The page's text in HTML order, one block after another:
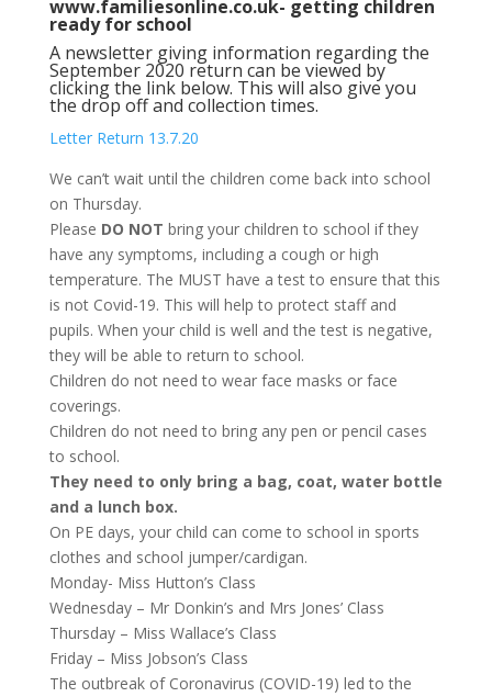
www.familiesonline.co.uk- getting children
ready for school
A newsletter giving information regarding the
September 2020 return can be viewed by
clicking the link below. This will also give you
the drop off and collection times.
Letter Return 13.7.20
We can’t wait until the children come back into school
on Thursday.
Please DO NOT bring your children to school if they
have any symptoms, including a cough or high
temperature. The MUST have a test to ensure that this
is not Covid-19. This will help to protect staff and
pupils. When your child is well and the test is negative,
they will be able to return to school.
Children do not need to wear face masks or face
coverings.
Children do not need to bring any pen or pencil cases
to school.
They need to only bring a bag, coat, water bottle
and a lunch box.
On PE days, your child can come to school in sports
clothes and school jumper/cardigan.
Monday- Miss Hutton’s Class
Wednesday – Mr Donkin’s and Mrs Jones’ Class
Thursday – Miss Wallace’s Class
Friday – Miss Jobson’s Class
The outbreak of Coronavirus (COVID-19) led to the